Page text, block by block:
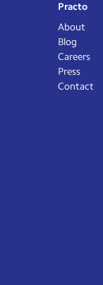
Practo
About
Blog
Careers
Press
Contact